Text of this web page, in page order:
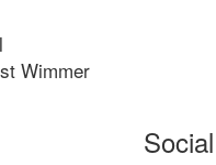
Wimmer